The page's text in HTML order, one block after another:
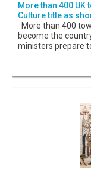
More than 400
Culture title as
More than 400
become the
ministers prepare